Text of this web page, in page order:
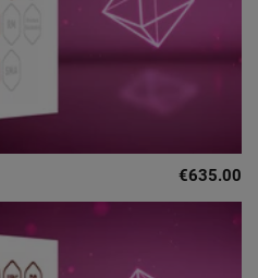
€635.00